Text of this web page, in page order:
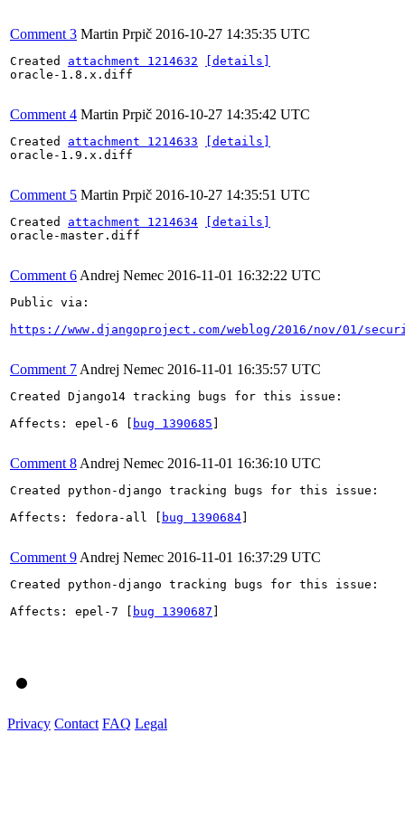
Comment 3 Martin Prpič 2016-10-27 14:35:35 UTC
Created attachment 1214632
[details]
oracle-1.8.x.diff
Comment 4 Martin Prpič 2016-10-27 14:35:42 UTC
Created attachment 1214633
[details]
oracle-1.9.x.diff
Comment 5 Martin Prpič 2016-10-27 14:35:51 UTC
Created attachment 1214634
[details]
oracle-master.diff
Comment 6 Andrej Nemec 2016-11-01 16:32:22 UTC
Public via:
https://www.djangoproject.com/weblog/2016/nov/01/
Comment 7 Andrej Nemec 2016-11-01 16:35:57 UTC
Created Django14 tracking bugs for this issue:
Affects: epel-6 [
bug 1390685
Comment 8 Andrej Nemec 2016-11-01 16:36:10 UTC
Created python-django tracking bugs for this issue:
Affects: fedora-all [
bug 1390684
Comment 9 Andrej Nemec 2016-11-01 16:37:29 UTC
Created python-django tracking bugs for this issue:
Affects: epel-7 [
bug 1390687
Privacy Contact FAQ Legal